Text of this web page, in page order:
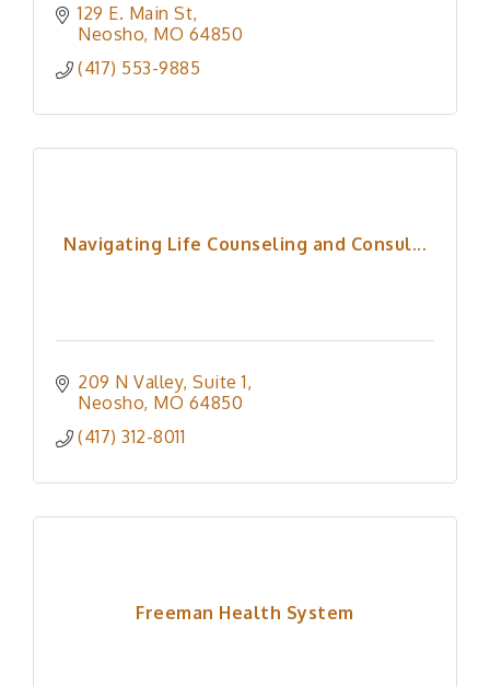
129 E. Main St
Neosho MO 64850
(417) 553-9885
Navigating Life Counseling and Consul...
209 N Valley Suite 1
Neosho MO 64850
(417) 312-8011
Freeman Health System